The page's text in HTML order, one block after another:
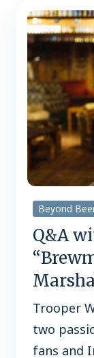
Beyond
Q&A
Trooper
two
fans and